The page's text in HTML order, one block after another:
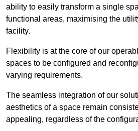
ability to easily transform a single
functional areas, maximising the
facility.
Flexibility is at the core of our
spaces to be configured and
varying requirements.
The seamless integration of our
aesthetics of a space remain
appealing, regardless of the